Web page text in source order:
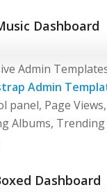
Dashboard
Admin
Admin
panel, Page
Albums, Trending
Dashboard